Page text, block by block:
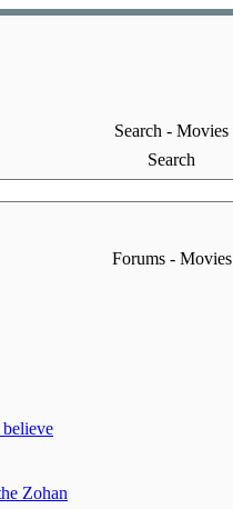
Search - Movies
Search
Forums - Movies
Zohan